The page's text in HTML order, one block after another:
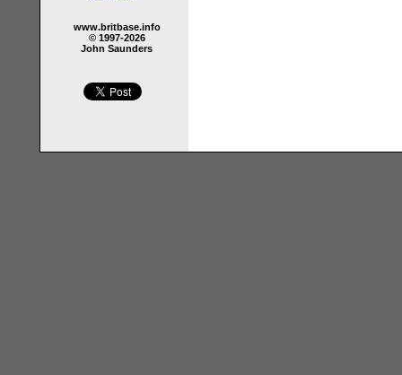
www.britbase.info
© 1997-2026
John Saunders